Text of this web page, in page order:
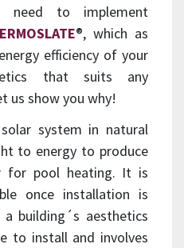
need to implement
®, which as
efficiency of your
that suits any
us show you why!
solar system in natural
to energy to produce
for pool heating. It is
once installation is
building´s aesthetics
to install and involves